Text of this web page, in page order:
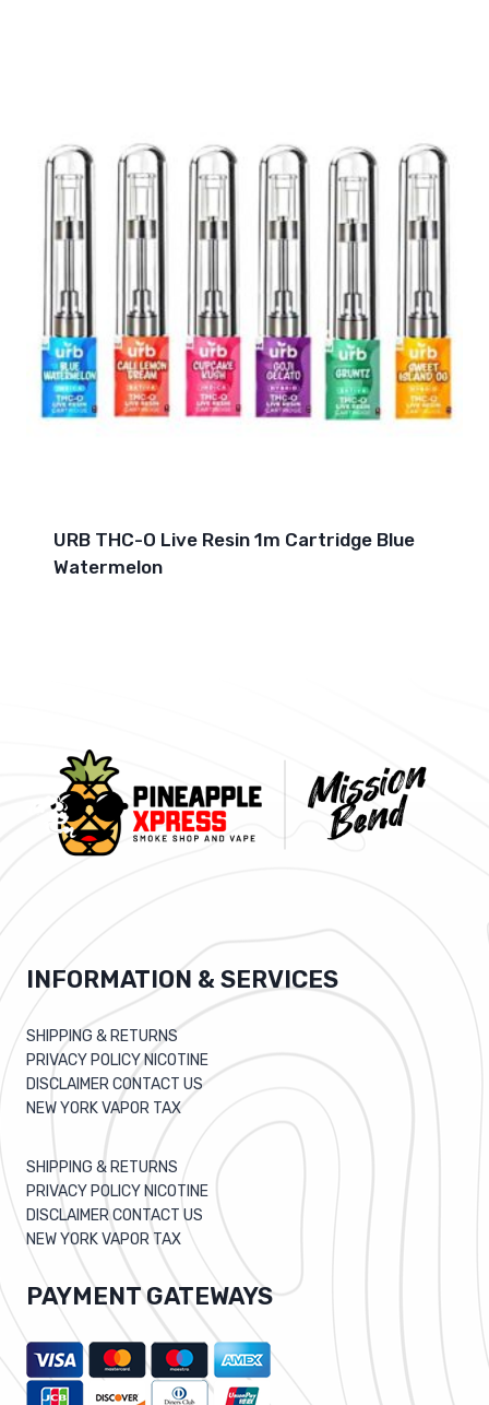
URB THC-O Live Resin 1m Cartridge Blue
Watermelon
INFORMATION & SERVICES
SHIPPING & RETURNS
PRIVACY POLICY NICOTINE
DISCLAIMER CONTACT US
NEW YORK VAPOR TAX
SHIPPING & RETURNS
PRIVACY POLICY NICOTINE
DISCLAIMER CONTACT US
NEW YORK VAPOR TAX
PAYMENT GATEWAYS